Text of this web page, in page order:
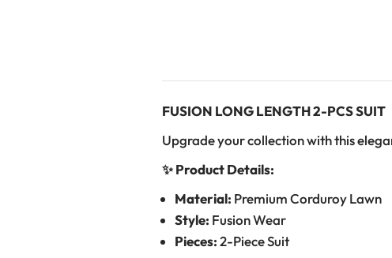
FUSION LONG LENGTH 2-PCS SUIT
Upgrade your collection with this
✨ Product Details:
Material: Premium Corduroy Lawn
Style: Fusion Wear
Pieces:2-Piece Suit